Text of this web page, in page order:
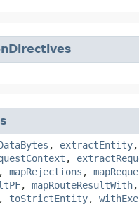
, extractEntity,
,
, mapRejections ,
, mapRouteResultWith,
, toStrictEntity,